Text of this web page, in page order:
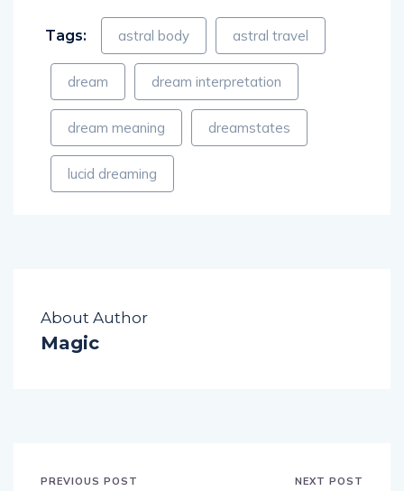
Tags: astral body astral travel
dream dream interpretation
dream meaning dreamstates
lucid dreaming
About Author
Magic
PREVIOUS POST NEXT POST